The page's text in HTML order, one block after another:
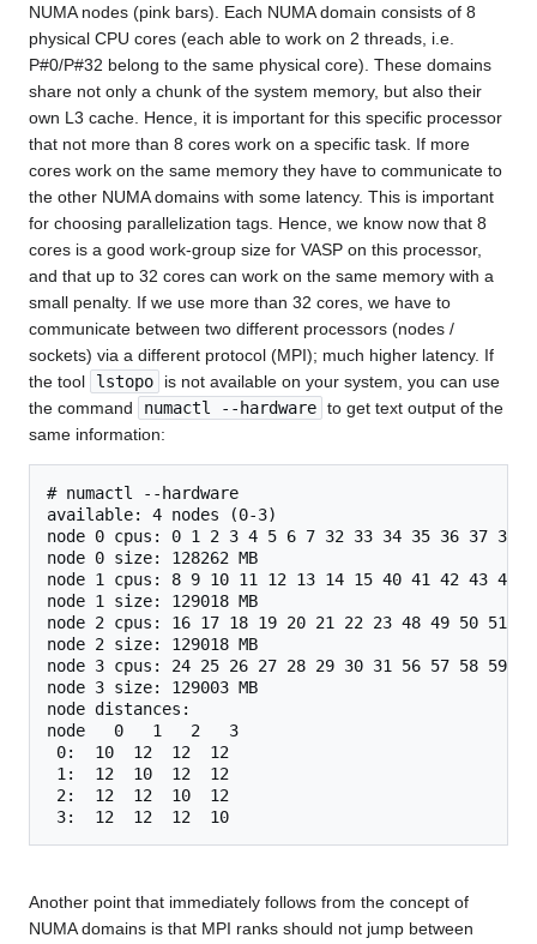
NUMA nodes (pink bars). Each NUMA domain consists of 8
physical CPU cores (each able to work on 2 threads, i.e.
P#0/P#32 belong to the same physical core). These domains
share not only a chunk of the system memory, but also their
own L3 cache. Hence, it is important for this specific processor
that not more than 8 cores work on a specific task. If more
cores work on the same memory they have to communicate to
the other NUMA domains with some latency. This is important
for choosing parallelization tags. Hence, we know now that 8
cores is a good work-group size for VASP on this processor,
and that up to 32 cores can work on the same memory with a
small penalty. If we use more than 32 cores, we have to
communicate between two different processors (nodes /
sockets) via a different protocol (MPI); much higher latency. If
the tool
lstopo
is not available on your system, you can use
the command
numactl --hardware to get text output of the
same information:
# numactl --hardware
available: 4 nodes (0-3)
node 0 cpus: 0 1 2 3 4 5 6 7 32 33 34 35 36 37 38
node 0 size: 128262 MB
node 1 cpus: 8 9 10 11 12 13 14 15 40 41 42 43 44
node 1 size: 129018 MB
node 2 cpus: 16 17 18 19 20 21 22 23 48 49 50 51
node 2 size: 129018 MB
node 3 cpus: 24 25 26 27 28 29 30 31 56 57 58 59
node 3 size: 129003 MB
node distances:
node   0   1   2   3
0:  10  12  12  12
1:  12  10  12  12
2:  12  12  10  12
Another point that immediately follows from the concept of
NUMA domains is that MPI ranks should not jump between